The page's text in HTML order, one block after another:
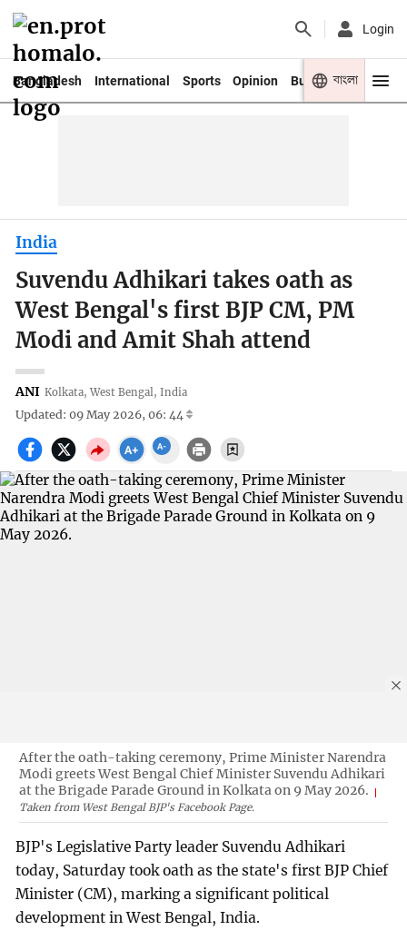
Login
Bangladesh International Sports Opinion Business Youth
বাংলা
India
Suvendu Adhikari takes oath as
West Bengal's first BJP CM, PM
Modi and Amit Shah attend
ANI Kolkata, West Bengal, India
Updated: 09 May 2026, 06: 44
After the oath-taking ceremony, Prime Minister Narendra
Modi greets West Bengal Chief Minister Suvendu Adhikari
at the Brigade Parade Ground in Kolkata on 9 May 2026.
Taken from West Bengal BJP's Facebook Page.
BJP's Legislative Party leader Suvendu Adhikari
today, Saturday took oath as the state's first BJP Chief
Minister (CM), marking a significant political
development in West Bengal, India.